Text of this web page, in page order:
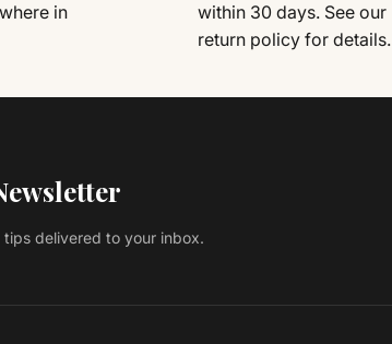
in
within 30 days. See our
return policy for details.
delivered to your inbox.